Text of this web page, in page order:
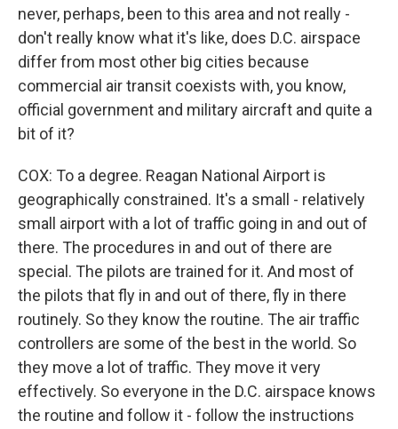
never, perhaps, been to this area and not really -
don't really know what it's like, does D.C. airspace
differ from most other big cities because
commercial air transit coexists with, you know,
official government and military aircraft and quite a
bit of it?
COX: To a degree. Reagan National Airport is
geographically constrained. It's a small - relatively
small airport with a lot of traffic going in and out of
there. The procedures in and out of there are
special. The pilots are trained for it. And most of
the pilots that fly in and out of there, fly in there
routinely. So they know the routine. The air traffic
controllers are some of the best in the world. So
they move a lot of traffic. They move it very
effectively. So everyone in the D.C. airspace knows
the routine and follow it - follow the instructions